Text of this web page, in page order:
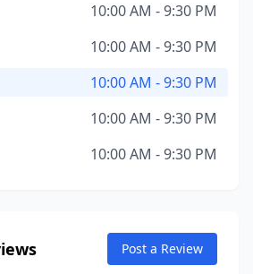
10:00 AM - 9:30 PM
10:00 AM - 9:30 PM
10:00 AM - 9:30 PM
10:00 AM - 9:30 PM
10:00 AM - 9:30 PM
Post a Review